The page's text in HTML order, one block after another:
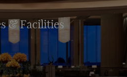
& Facilities